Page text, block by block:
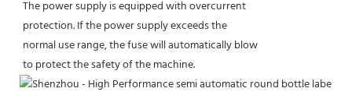
The power supply is equipped with overcurrent
protection. If the power supply exceeds the
normal use range, the fuse will automatically blow
to protect the safety of the machine.